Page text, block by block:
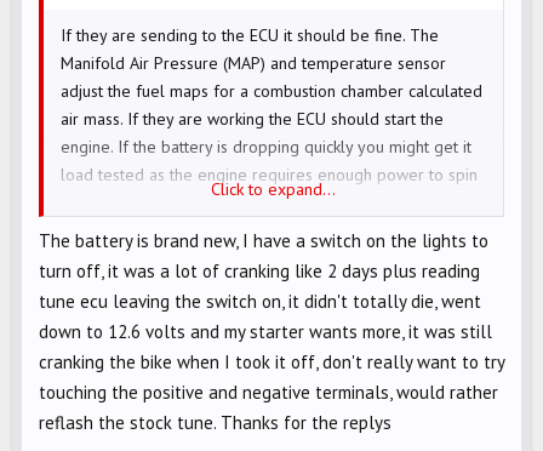
If they are sending to the ECU it should be fine. The
Manifold Air Pressure (MAP) and temperature sensor
adjust the fuel maps for a combustion chamber calculated
air mass. If they are working the ECU should start the
engine. If the battery is dropping quickly you might get it
load tested as the engine requires enough power to spin
the motor and fire the electronics at the same time. You
can pull the headlight fuse and that will also add watts to
the system.
Click to expand...
The battery is brand new, I have a switch on the lights to
turn off, it was a lot of cranking like 2 days plus reading
tune ecu leaving the switch on, it didn't totally die, went
down to 12.6 volts and my starter wants more, it was still
cranking the bike when I took it off, don't really want to try
touching the positive and negative terminals, would rather
reflash the stock tune. Thanks for the replys